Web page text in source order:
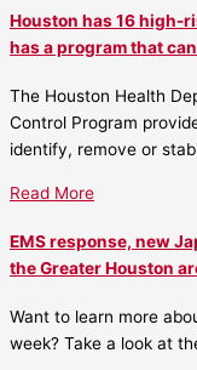
Houston has 16 high-
has a program that
The Houston Health
Control Program
identify, remove or
Read More
EMS response, new
the Greater Houston
Want to learn more
week? Take a look at